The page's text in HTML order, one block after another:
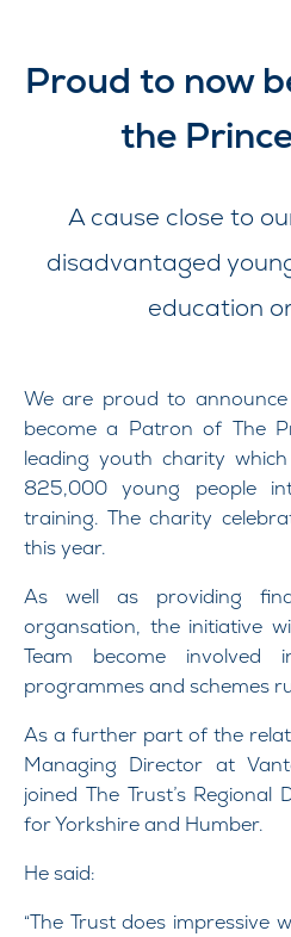
Proud to now
the
A cause close to
disadvantaged
education
We are proud to
become a Patron of The
leading youth charity
825,000 young people
training. The charity
this year.
As well as providing
organsation, the initiative
Team become
programmes and schemes
As a further part of the
Managing Director at
joined The Trust’s Regional
for Yorkshire and Humber.
He said:
“The Trust does impressive